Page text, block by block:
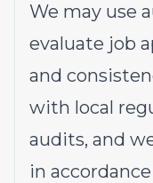
We may use
evaluate job
and
with local
audits, and
in